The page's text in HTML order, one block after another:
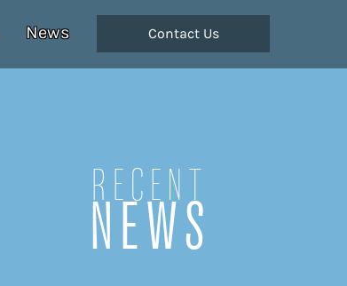
News Contact Us
Recent
NEWS